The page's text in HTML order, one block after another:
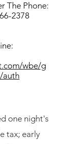
The Phone:
2378
wbe/g
auth
one night's
tax; early